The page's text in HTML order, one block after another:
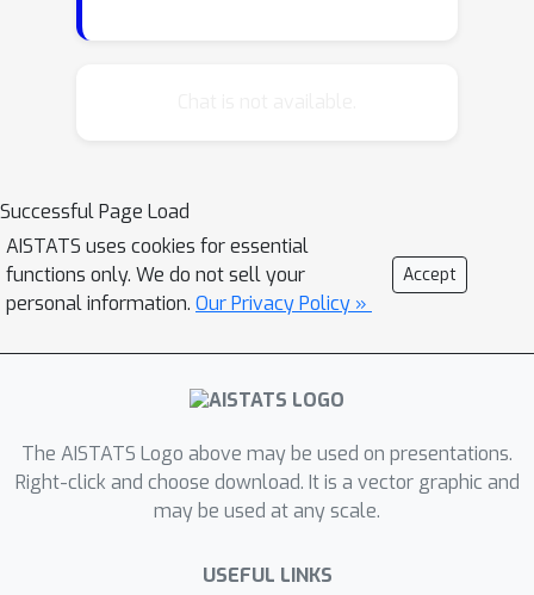
Successful Page Load
AISTATS uses cookies for essential
functions only. We do not sell your
personal information. Our Privacy Policy »
Accept
The AISTATS Logo above may be used on presentations.
Right-click and choose download. It is a vector graphic and
may be used at any scale.
USEFUL LINKS